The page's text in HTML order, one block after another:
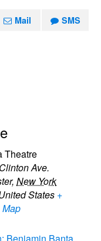
Mail SMS
Theatre
Ave.
, New York
States +